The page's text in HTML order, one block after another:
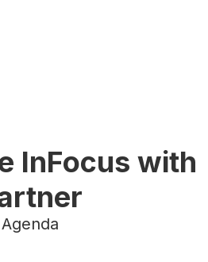
InFocus with
Agenda